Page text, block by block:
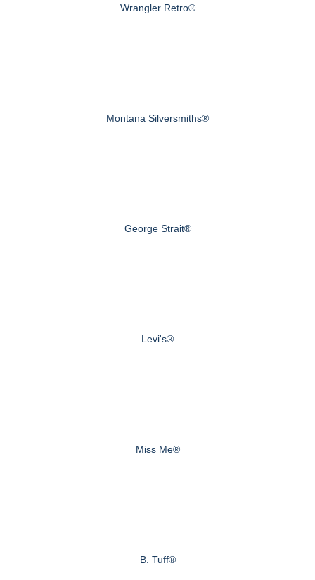
Wrangler Retro®
Montana Silversmiths®
George Strait®
Levi's®
Miss Me®
B. Tuff®